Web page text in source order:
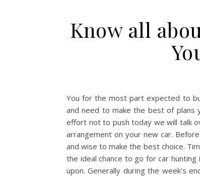
Know all
You for the most part expected to
and need to make the best of
effort not to push today we will talk
arrangement on your new car.
and wise to make the best choice.
the ideal chance to go for car
upon. Generally during the week’s